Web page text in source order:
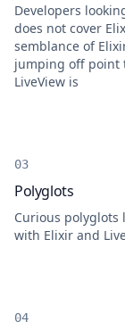
Developers
does not cover
semblance of
jumping off point
LiveView is
Polyglots
Curious polyglots
with Elixir and